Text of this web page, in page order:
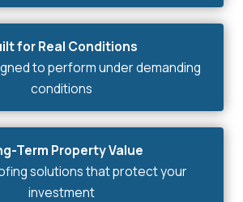
for Real Conditions
to perform under demanding
conditions
Term Property Value
solutions that protect your
investment